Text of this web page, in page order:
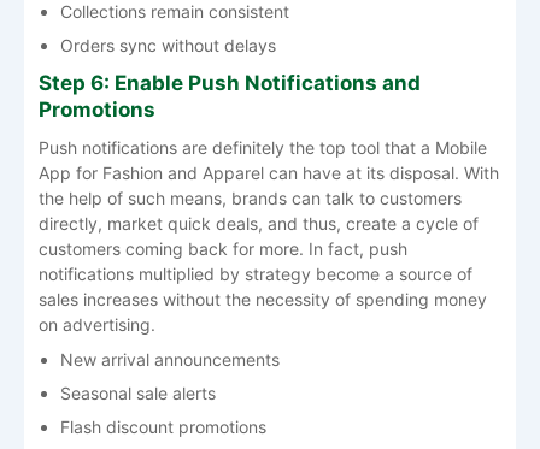
Collections remain consistent
Orders sync without delays
Step 6: Enable Push Notifications and
Promotions
Push​‍​‌‍​‍‌​‍​‌‍​‍‌ notifications are definitely the top tool that a Mobile
App for Fashion and Apparel can have at its disposal. With
the help of such means, brands can talk to customers
directly, market quick deals, and thus, create a cycle of
customers coming back for more. In fact, push
notifications multiplied by strategy become a source of
sales increases without the necessity of spending money
on ​‍​‌‍​‍‌​‍​‌‍​‍‌advertising.
New arrival announcements
Seasonal sale alerts
Flash discount promotions